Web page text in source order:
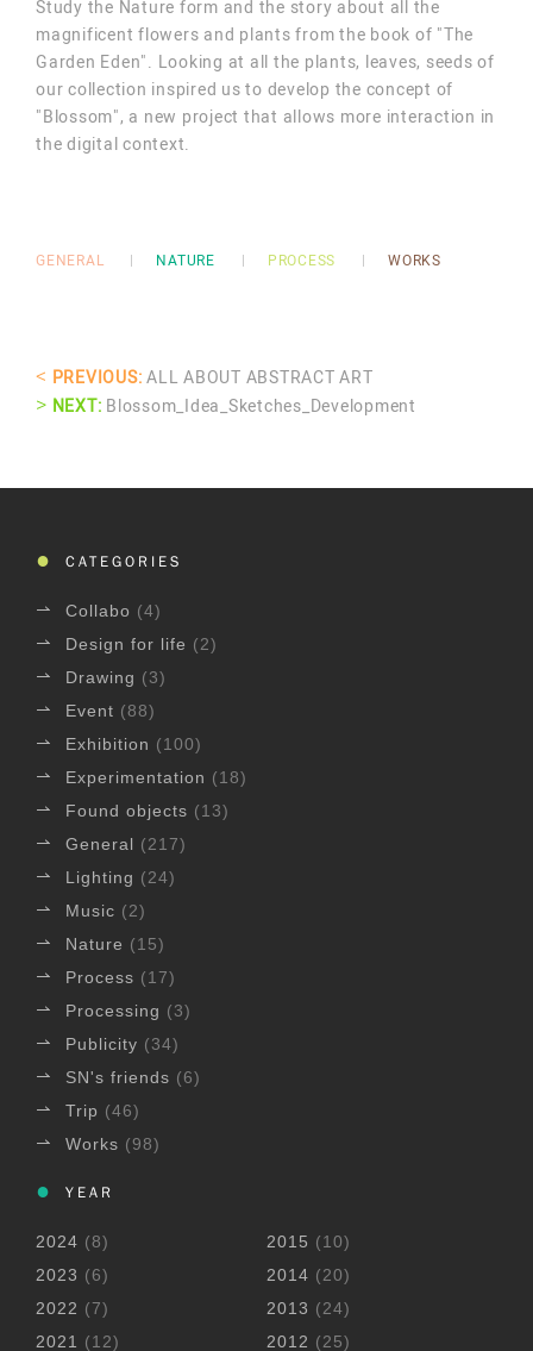
Study the Nature form and the story about all the
magnificent flowers and plants from the book of "The
Garden Eden". Looking at all the plants, leaves, seeds of
our collection inspired us to develop the concept of
"Blossom", a new project that allows more interaction in
the digital context.
GENERAL NATURE PROCESS WORKS
< PREVIOUS:ALL ABOUT ABSTRACT ART
> NEXT: Blossom_Idea_Sketches_Development
CATEGORIES
Collabo (4)
Design for life (2)
Drawing (3)
Event (88)
Exhibition (100)
Experimentation (18)
Found objects (13)
General (217)
Lighting (24)
Music (2)
Nature (15)
Process (17)
Processing (3)
Publicity (34)
SN's friends (6)
Trip (46)
Works (98)
YEAR
2024 (8)
2023 (6)
2022 (7)
2021
(12)
2015 (10)
2014 (20)
2013 (24)
2012 (25)